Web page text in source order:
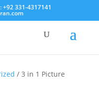
+92 331-4317141
/ 3 in 1 Picture